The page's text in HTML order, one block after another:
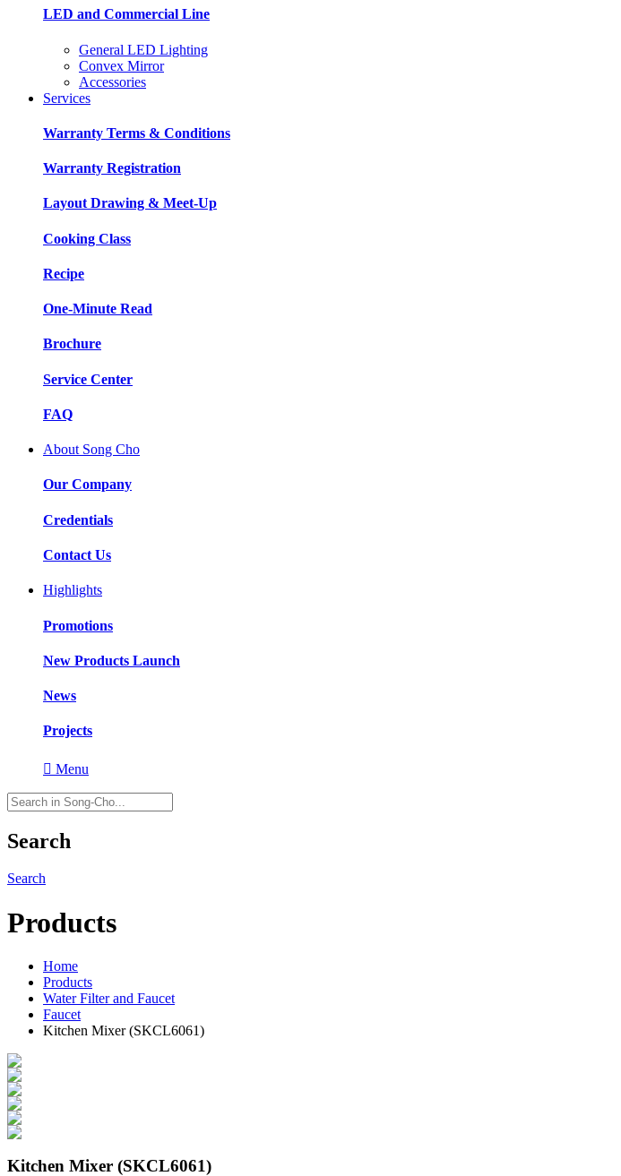
LED and Commercial Line
General LED Lighting
Convex Mirror
Accessories
Services
Warranty Terms & Conditions
Warranty Registration
Layout Drawing & Meet-Up
Cooking Class
Recipe
One-Minute Read
Brochure
Service Center
FAQ
About Song Cho
Our Company
Credentials
Contact Us
Highlights
Promotions
New Products Launch
News
Projects
 Menu
Search
Search
Products
Home
Products
Water Filter and Faucet
Faucet
Kitchen Mixer (SKCL6061)
Kitchen Mixer (SKCL6061)